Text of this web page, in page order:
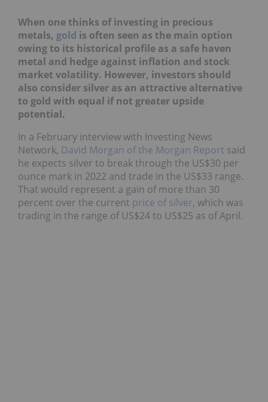
When one thinks of investing in precious
metals, gold is often seen as the main option
owing to its historical profile as a safe haven
metal and hedge against inflation and stock
market volatility. However, investors should
also consider silver as an attractive alternative
to gold with equal if not greater upside
potential.
In a February interview with Investing News
Network, David Morgan of the Morgan Report said
he expects silver to break through the US$30 per
ounce mark in 2022 and trade in the US$33 range.
That would represent a gain of more than 30
percent over the current price of silver, which was
trading in the range of US$24 to US$25 as of April.